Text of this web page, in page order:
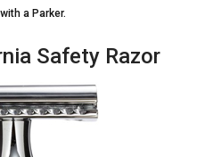
a Parker.
Safety Razor